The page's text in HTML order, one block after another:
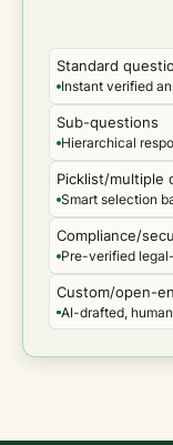
Standard
Instant verified
Sub-questions
Hierarchical
Picklist/multiple
Smart selection
Compliance/
Pre-verified
Custom/open-
AI-drafted,